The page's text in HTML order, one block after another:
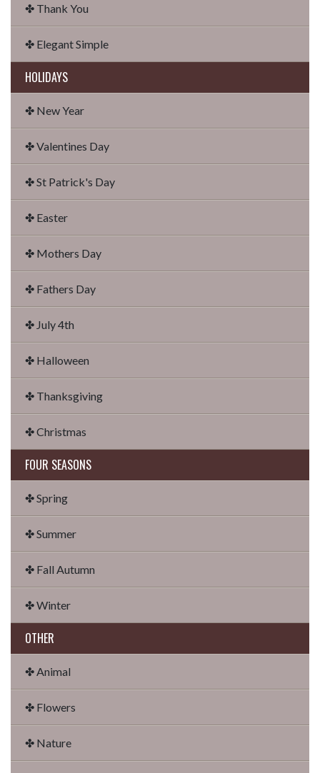
✤ Thank You
✤ Elegant Simple
HOLIDAYS
✤ New Year
✤ Valentines Day
✤ St Patrick's Day
✤ Easter
✤ Mothers Day
✤ Fathers Day
✤ July 4th
✤ Halloween
✤ Thanksgiving
✤ Christmas
FOUR SEASONS
✤ Spring
✤ Summer
✤ Fall Autumn
✤ Winter
OTHER
✤ Animal
✤ Flowers
✤ Nature